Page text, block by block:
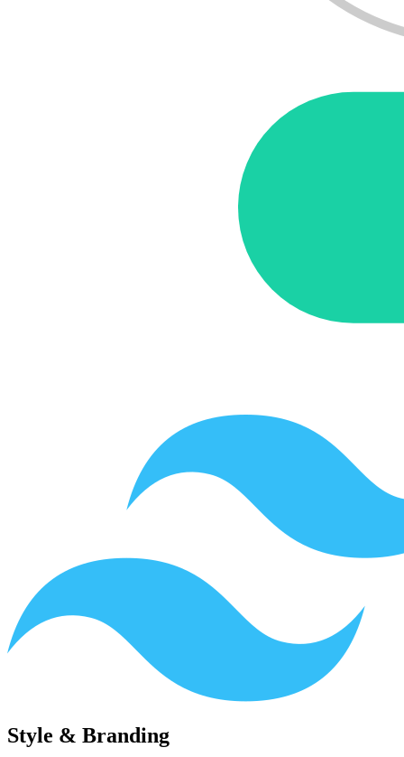
Style & Branding